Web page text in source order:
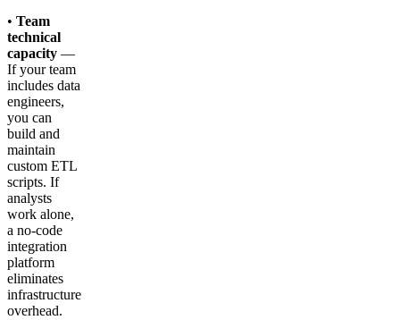
• Team
technical
capacity —
If your team
includes data
engineers,
you can
build and
maintain
custom ETL
scripts. If
analysts
work alone,
a no-code
integration
platform
eliminates
infrastructure
overhead.